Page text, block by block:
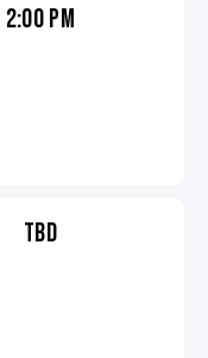
2:00 PM
TBD